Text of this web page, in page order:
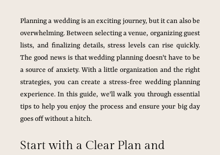
Planning a wedding is an exciting journey, but it can also be
overwhelming. Between selecting a venue, organizing guest
lists, and finalizing details, stress levels can rise quickly.
The good news is that wedding planning doesn't have to be
a source of anxiety. With a little organization and the right
strategies, you can create a stress-free wedding planning
experience. In this guide, we'll walk you through essential
tips to help you enjoy the process and ensure your big day
goes off without a hitch.
Start with a Clear Plan and